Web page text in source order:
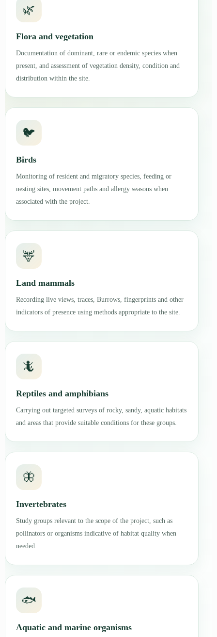
🌿
Flora and vegetation
Documentation of dominant, rare or endemic species when
present, and assessment of vegetation density, condition and
distribution within the site.
🐦
Birds
Monitoring of resident and migratory species, feeding or
nesting sites, movement paths and allergy seasons when
associated with the project.
🦌
Land mammals
Recording live views, traces, Burrows, fingerprints and other
indicators of presence using methods appropriate to the site.
🦎
Reptiles and amphibians
Carrying out targeted surveys of rocky, sandy, aquatic habitats
and areas that provide suitable conditions for these groups.
🦋
Invertebrates
Study groups relevant to the scope of the project, such as
pollinators or organisms indicative of habitat quality when
needed.
🐟
Aquatic and marine organisms